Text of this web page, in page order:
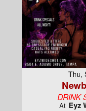
Thu,
DRINK
At Eyz